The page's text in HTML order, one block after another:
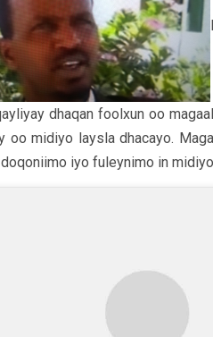
dhaqan foolxun oo
oo midiyo laysla dhacayo.
iyo fuleynimo in